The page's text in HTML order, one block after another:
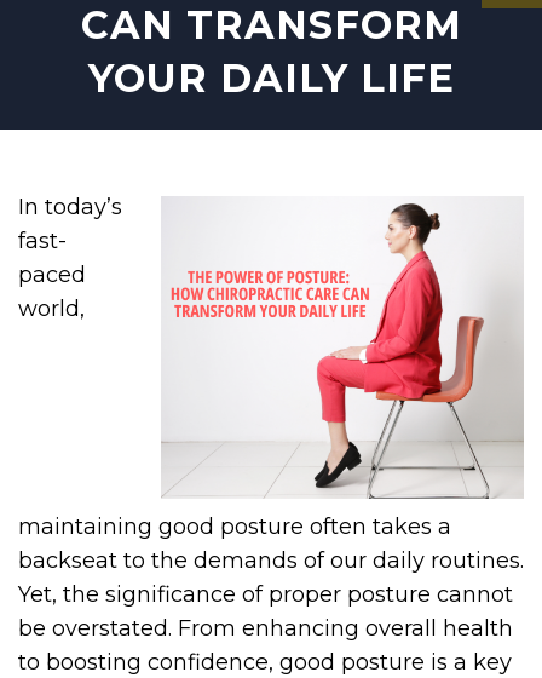
CAN TRANSFORM
YOUR DAILY LIFE
In today’s
fast-
paced
world,
maintaining good posture often takes a
backseat to the demands of our daily routines.
Yet, the significance of proper posture cannot
be overstated. From enhancing overall health
to boosting confidence, good posture is a key